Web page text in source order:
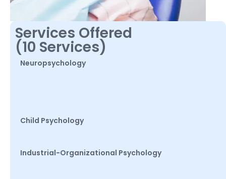
Services Offered
(10 Services)
Neuropsychology
Child Psychology
Industrial-Organizational Psychology